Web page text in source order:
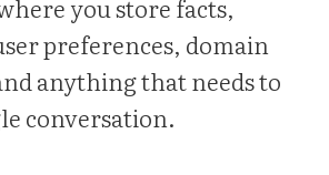
you store facts,
preferences, domain
anything that needs to
conversation.